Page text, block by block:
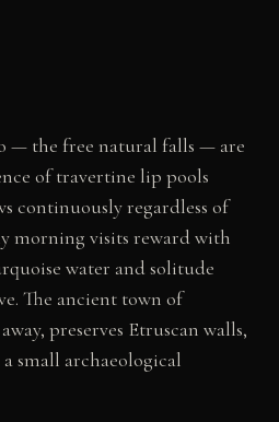
— the free natural falls — are
of travertine lip pools
continuously regardless of
morning visits reward with
water and solitude
The ancient town of
preserves Etruscan walls,
small archaeological